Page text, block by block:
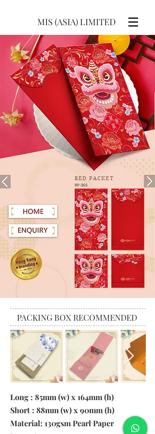
MIS (ASIA) LIMITED
RED PACKET
RP-365
PACKING BOX RECOMMENDED
Long : 85mm (w) x 164mm (h)
Short : 88mm (w) x 90mm (h)
Material: 130gsm Pearl Paper